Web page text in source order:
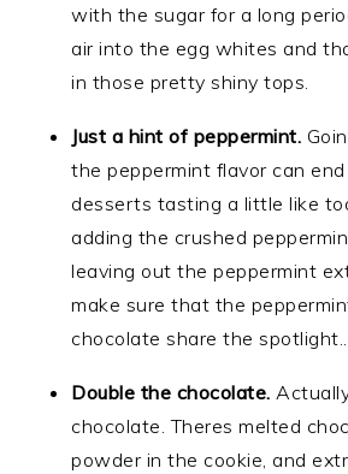
with the sugar for a long
air into the egg whites and
in those pretty shiny tops.
Just a hint of peppermint.
the peppermint flavor can
desserts tasting a little like
adding the crushed
leaving out the peppermint
make sure that the
chocolate share the spotlight..
Double the chocolate.
chocolate. Theres melted
powder in the cookie, and